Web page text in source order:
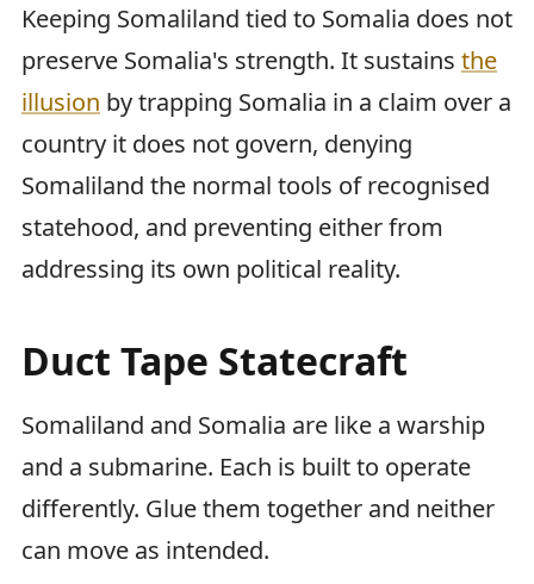
Keeping Somaliland tied to Somalia does not
preserve Somalia's strength. It sustains the
illusion by trapping Somalia in a claim over a
country it does not govern, denying
Somaliland the normal tools of recognised
statehood, and preventing either from
addressing its own political reality.
Duct Tape Statecraft
Somaliland and Somalia are like a warship
and a submarine. Each is built to operate
differently. Glue them together and neither
can move as intended.